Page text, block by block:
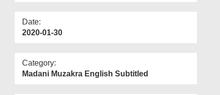
Date:
2020-01-30
Category:
Madani Muzakra English Subtitled